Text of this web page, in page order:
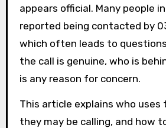
appears official. Many people
reported being contacted by
which often leads to
the call is genuine, who is
is any reason for concern.
This article explains who uses
they may be calling, and how